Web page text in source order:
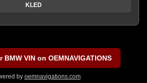
KLED
BMW VIN on OEMNAVIGATIONS
by oemnavigations.com